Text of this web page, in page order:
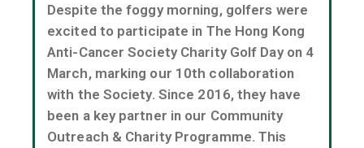
Despite the foggy morning, golfers were
excited to participate in The Hong Kong
Anti-Cancer Society Charity Golf Day on 4
March, marking our 10th collaboration
with the Society. Since 2016, they have
been a key partner in our Community
Outreach & Charity Programme. This